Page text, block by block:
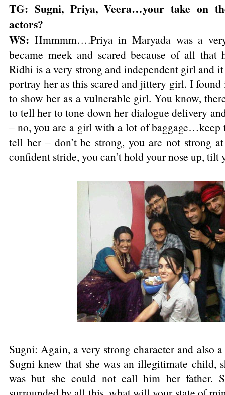
TG: Sugni, Priya, Veera…your take on
actors?
WS: Hmmmm….Priya in Maryada was a
became meek and scared because of all that
Ridhi is a very strong and independent girl and
portray her as this scared and jittery girl. I
to show her as a vulnerable girl. You know,
to tell her to tone down her dialogue delivery
– no, you are a girl with a lot of
tell her – don’t be strong, you are not strong
confident stride, you can’t hold your nose up, tilt
Sugni: Again, a very strong character and also
Sugni knew that she was an illegitimate child,
was but she could not call him her father.